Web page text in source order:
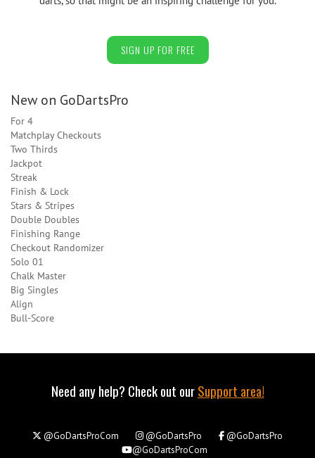
SIGN UP FOR FREE
New on GoDartsPro
For 4
Matchplay Checkouts
Two Thirds
Jackpot
Streak
Finish & Lock
Stars & Stripes
Double Doubles
Finishing Range
Checkout Randomizer
Solo 01
Chalk Master
Big Singles
Align
Bull-Score
Need any help? Check out ourSupport area!
@GoDartsProCom @GoDartsPro
@GoDartsPro
@GoDartsProCom